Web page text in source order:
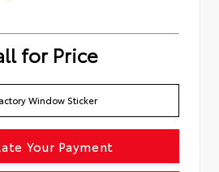
for Price
Window Sticker
Your Payment